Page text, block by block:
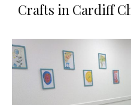
Crafts in Cardiff